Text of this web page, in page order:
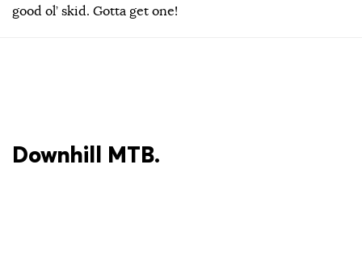
good ol’ skid. Gotta get one!
Downhill MTB.